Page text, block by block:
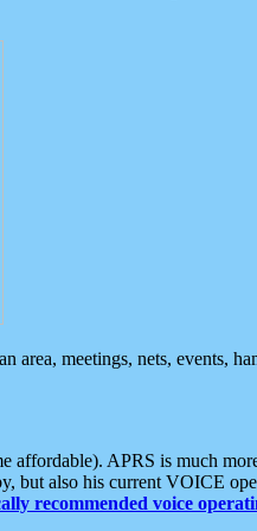
meetings, nets, events,
affordable). APRS is much
but also his current VOICE
recommended voice